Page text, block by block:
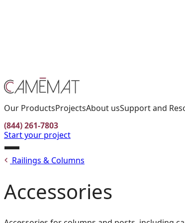
Our ProductsProjectsAbout usSupport and
(844) 261-7803
Start your project
Open
menu
Railings & Columns
Accessories